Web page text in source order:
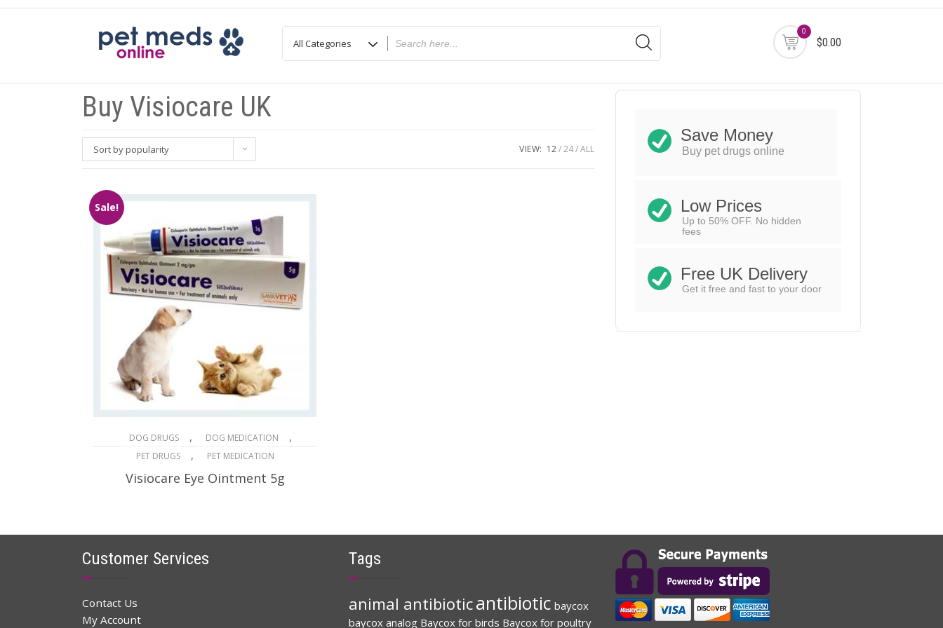
Skip
0
$0.00
Buy Visiocare UK
Sort by popularity VIEW: 12 24 ALL
Sale!
DOG DRUGS , DOG MEDICATION ,
PET DRUGS , PET MEDICATION
Visiocare Eye Ointment 5g
was:
is:
ADD TO CART
Save Money
Buy pet drugs online
Low Prices
Up to 50% OFF. No hidden
fees
Free UK Delivery
Get it free and fast to your door
Customer Services
Contact Us
My Account
Tags
animal antibioticantibiotic baycox
baycox analog Baycox for birds Baycox for poultry